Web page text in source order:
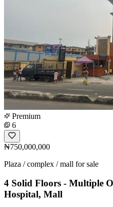
Premium
6
₦750,000,000
Plaza / complex / mall for sale
4 Solid Floors - Multiple
Hospital, Mall